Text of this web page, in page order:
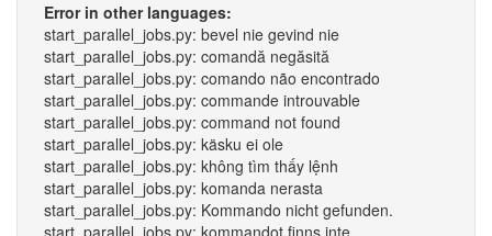
Error in other languages:
start_parallel_jobs.py: bevel nie gevind nie
start_parallel_jobs.py: comandă negăsită
start_parallel_jobs.py: comando não encontrado
start_parallel_jobs.py: commande introuvable
start_parallel_jobs.py: command not found
start_parallel_jobs.py: käsku ei ole
start_parallel_jobs.py: không tìm thấy lệnh
start_parallel_jobs.py: komanda nerasta
start_parallel_jobs.py: Kommando nicht gefunden.
start_parallel_jobs.py: kommandot finns inte